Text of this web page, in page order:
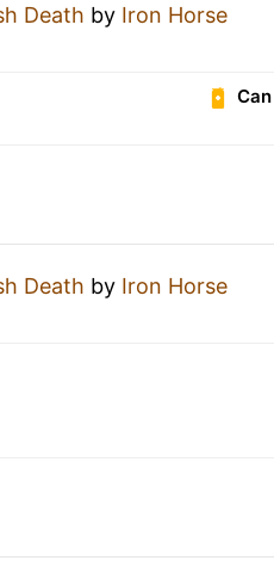
Death by Iron Horse
Can
Death by Iron Horse